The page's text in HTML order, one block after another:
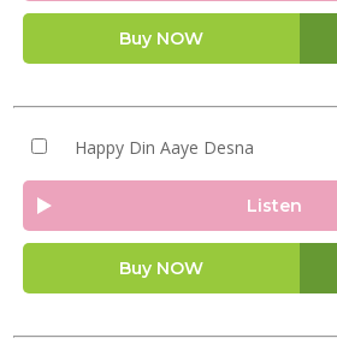
Buy NOW
Happy Din Aaye Desna
Listen
Buy NOW